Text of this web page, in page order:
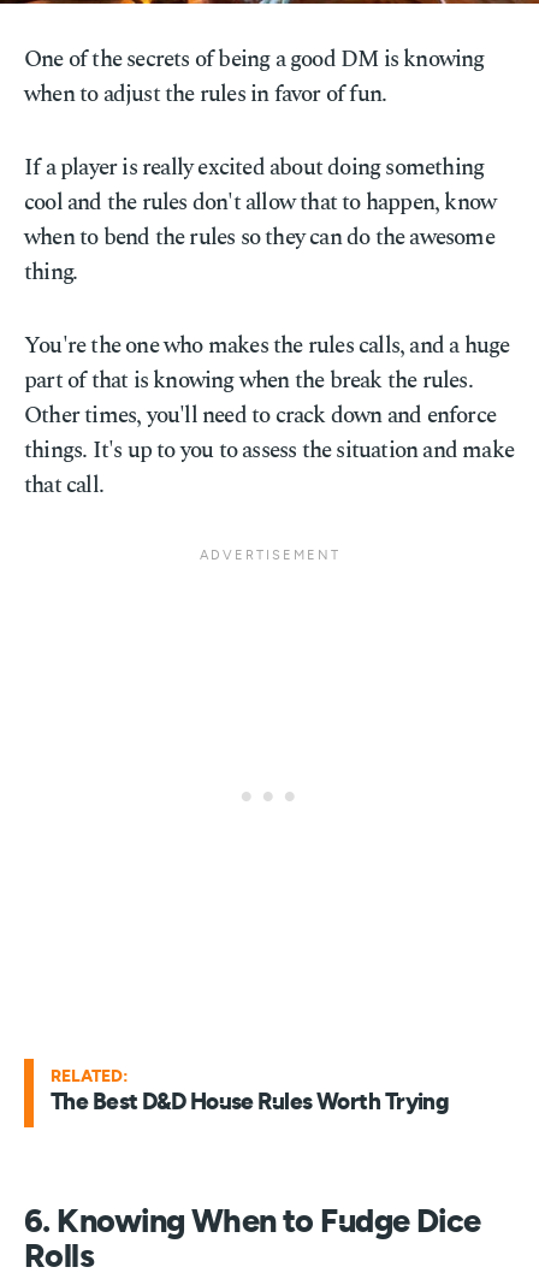
One of the secrets of being a good DM is knowing
when to adjust the rules in favor of fun.
If a player is really excited about doing something
cool and the rules don't allow that to happen, know
when to bend the rules so they can do the awesome
thing.
You're the one who makes the rules calls, and a huge
part of that is knowing when the break the rules.
Other times, you'll need to crack down and enforce
things. It's up to you to assess the situation and make
that call.
RELATED:
The Best D&D House Rules Worth Trying
6. Knowing When to Fudge Dice
Rolls